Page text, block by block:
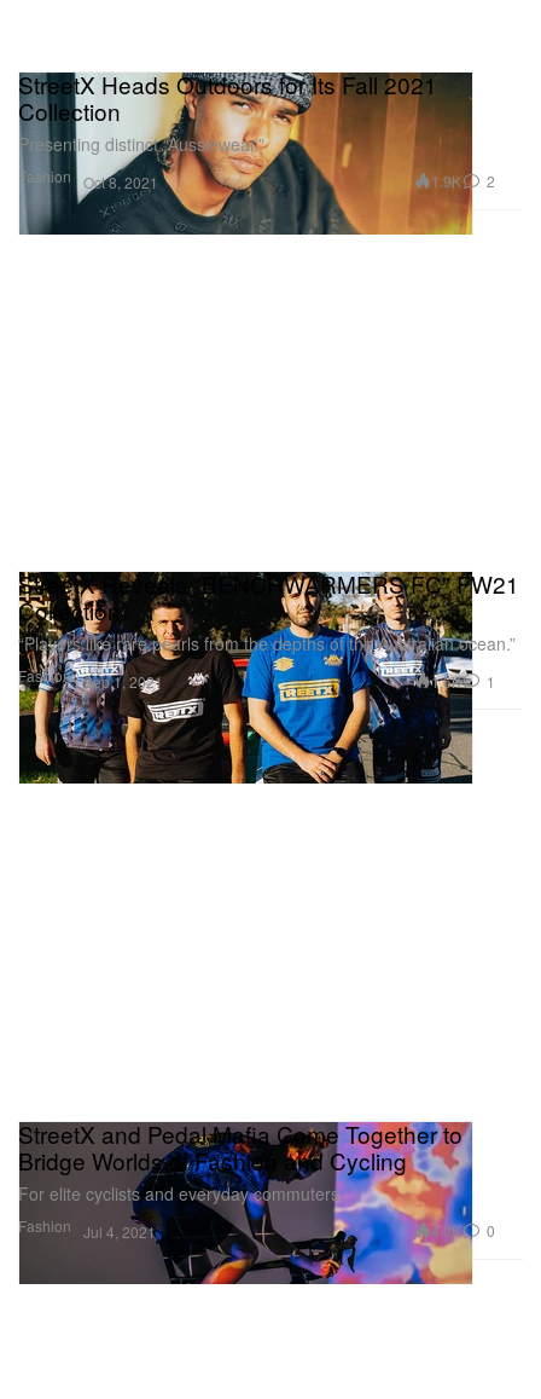
Fashion
StreetX Heads Outdoors for Its Fall 2021
Collection
Presenting distinct “Aussiewear.”
Oct 8, 2021 1.9K 2
Fashion
StreetX Reveals "BENCHWARMERS FC" FW21
Collection
“Players like rare pearls from the depths of the Australian ocean.”
Sep 1, 2021 1.6K 1
Fashion
StreetX and Pedal Mafia Come Together to
Bridge Worlds of Fashion and Cycling
For elite cyclists and everyday commuters.
Jul 4, 2021 4.0K 0